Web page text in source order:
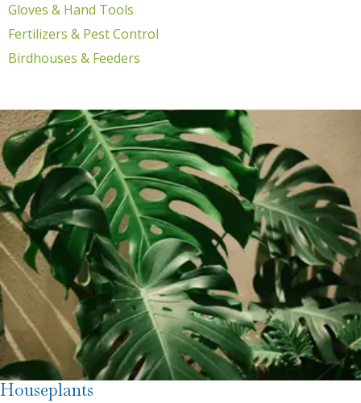
Gloves & Hand Tools
Fertilizers & Pest Control
Birdhouses & Feeders
Houseplants